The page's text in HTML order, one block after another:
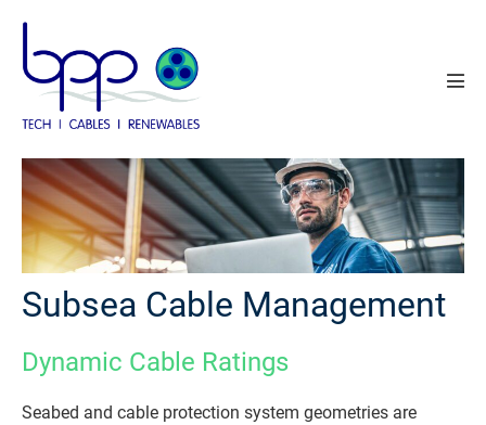
content
Subsea Cable Management
Dynamic Cable Ratings
Seabed and cable protection system geometries are